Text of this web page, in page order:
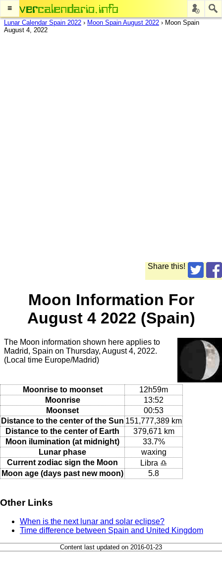
≡
Lunar Calendar Spain 2022 › Moon Spain August 2022 › Moon Spain
August 4, 2022
Share this!
Moon Information For
August 4 2022 (Spain)
The Moon information shown here applies to
Madrid, Spain on Thursday, August 4, 2022.
(Local time Europe/Madrid)
Moonrise to moonset
12h59m
Moonrise
13:52
Moonset
00:53
Distance to the center of the Sun 151,777,389 km
Distance to the center of Earth
379,671 km
Moon ilumination (at midnight)
33.7%
Lunar phase
waxing
Current zodiac sign the Moon
Libra ♎
Moon age (days past new moon)
5.8
Other Links
When is the next lunar and solar eclipse?
Time difference between Spain and United Kingdom
Content last updated on 2016-01-23